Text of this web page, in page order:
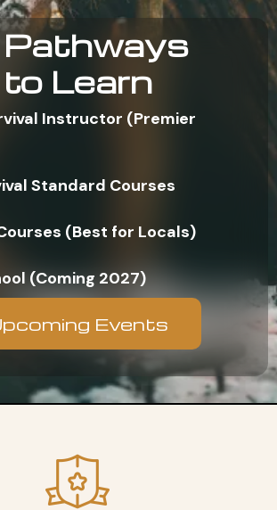
to Learn
Instructor (Premier
Standard Courses
(Best for Locals)
(Coming 2027)
Events